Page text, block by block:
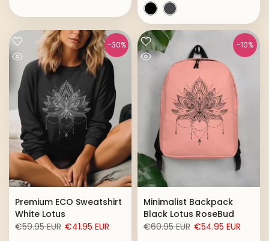
-30%
Premium ECO Sweatshirt
White Lotus
€59.95 EUR €41.95 EUR
-10%
Minimalist Backpack
Black Lotus RoseBud
€60.95 EUR €54.95 EUR